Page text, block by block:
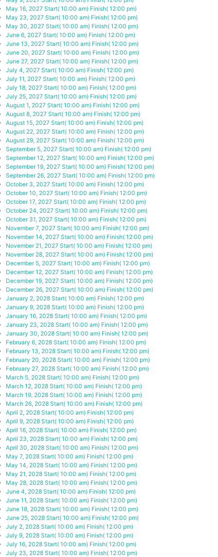
May 16, 2027 Start( 10:00 am) Finish( 12:00 pm)
May 23, 2027 Start( 10:00 am) Finish( 12:00 pm)
May 30, 2027 Start( 10:00 am) Finish( 12:00 pm)
June 6, 2027 Start( 10:00 am) Finish( 12:00 pm)
June 13, 2027 Start( 10:00 am) Finish( 12:00 pm)
June 20, 2027 Start( 10:00 am) Finish( 12:00 pm)
June 27, 2027 Start( 10:00 am) Finish( 12:00 pm)
July 4, 2027 Start( 10:00 am) Finish( 12:00 pm)
July 11, 2027 Start( 10:00 am) Finish( 12:00 pm)
July 18, 2027 Start( 10:00 am) Finish( 12:00 pm)
July 25, 2027 Start( 10:00 am) Finish( 12:00 pm)
August 1, 2027 Start( 10:00 am) Finish( 12:00 pm)
August 8, 2027 Start( 10:00 am) Finish( 12:00 pm)
August 15, 2027 Start( 10:00 am) Finish( 12:00 pm)
August 22, 2027 Start( 10:00 am) Finish( 12:00 pm)
August 29, 2027 Start( 10:00 am) Finish( 12:00 pm)
September 5, 2027 Start( 10:00 am) Finish( 12:00 pm)
September 12, 2027 Start( 10:00 am) Finish( 12:00 pm)
September 19, 2027 Start( 10:00 am) Finish( 12:00 pm)
September 26, 2027 Start( 10:00 am) Finish( 12:00 pm)
October 3, 2027 Start( 10:00 am) Finish( 12:00 pm)
October 10, 2027 Start( 10:00 am) Finish( 12:00 pm)
October 17, 2027 Start( 10:00 am) Finish( 12:00 pm)
October 24, 2027 Start( 10:00 am) Finish( 12:00 pm)
October 31, 2027 Start( 10:00 am) Finish( 12:00 pm)
November 7, 2027 Start( 10:00 am) Finish( 12:00 pm)
November 14, 2027 Start( 10:00 am) Finish( 12:00 pm)
November 21, 2027 Start( 10:00 am) Finish( 12:00 pm)
November 28, 2027 Start( 10:00 am) Finish( 12:00 pm)
December 5, 2027 Start( 10:00 am) Finish( 12:00 pm)
December 12, 2027 Start( 10:00 am) Finish( 12:00 pm)
December 19, 2027 Start( 10:00 am) Finish( 12:00 pm)
December 26, 2027 Start( 10:00 am) Finish( 12:00 pm)
January 2, 2028 Start( 10:00 am) Finish( 12:00 pm)
January 9, 2028 Start( 10:00 am) Finish( 12:00 pm)
January 16, 2028 Start( 10:00 am) Finish( 12:00 pm)
January 23, 2028 Start( 10:00 am) Finish( 12:00 pm)
January 30, 2028 Start( 10:00 am) Finish( 12:00 pm)
February 6, 2028 Start( 10:00 am) Finish( 12:00 pm)
February 13, 2028 Start( 10:00 am) Finish( 12:00 pm)
February 20, 2028 Start( 10:00 am) Finish( 12:00 pm)
February 27, 2028 Start( 10:00 am) Finish( 12:00 pm)
March 5, 2028 Start( 10:00 am) Finish( 12:00 pm)
March 12, 2028 Start( 10:00 am) Finish( 12:00 pm)
March 19, 2028 Start( 10:00 am) Finish( 12:00 pm)
March 26, 2028 Start( 10:00 am) Finish( 12:00 pm)
April 2, 2028 Start( 10:00 am) Finish( 12:00 pm)
April 9, 2028 Start( 10:00 am) Finish( 12:00 pm)
April 16, 2028 Start( 10:00 am) Finish( 12:00 pm)
April 23, 2028 Start( 10:00 am) Finish( 12:00 pm)
April 30, 2028 Start( 10:00 am) Finish( 12:00 pm)
May 7, 2028 Start( 10:00 am) Finish( 12:00 pm)
May 14, 2028 Start( 10:00 am) Finish( 12:00 pm)
May 21, 2028 Start( 10:00 am) Finish( 12:00 pm)
May 28, 2028 Start( 10:00 am) Finish( 12:00 pm)
June 4, 2028 Start( 10:00 am) Finish( 12:00 pm)
June 11, 2028 Start( 10:00 am) Finish( 12:00 pm)
June 18, 2028 Start( 10:00 am) Finish( 12:00 pm)
June 25, 2028 Start( 10:00 am) Finish( 12:00 pm)
July 2, 2028 Start( 10:00 am) Finish( 12:00 pm)
July 9, 2028 Start( 10:00 am) Finish( 12:00 pm)
July 16, 2028 Start( 10:00 am) Finish( 12:00 pm)
July 23, 2028 Start( 10:00 am) Finish( 12:00 pm)